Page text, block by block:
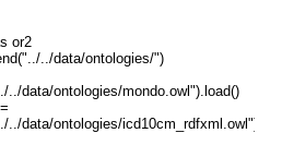
or2
../data/ontologies/")
../data/ontologies/mondo.owl").load()
../data/ontologies/